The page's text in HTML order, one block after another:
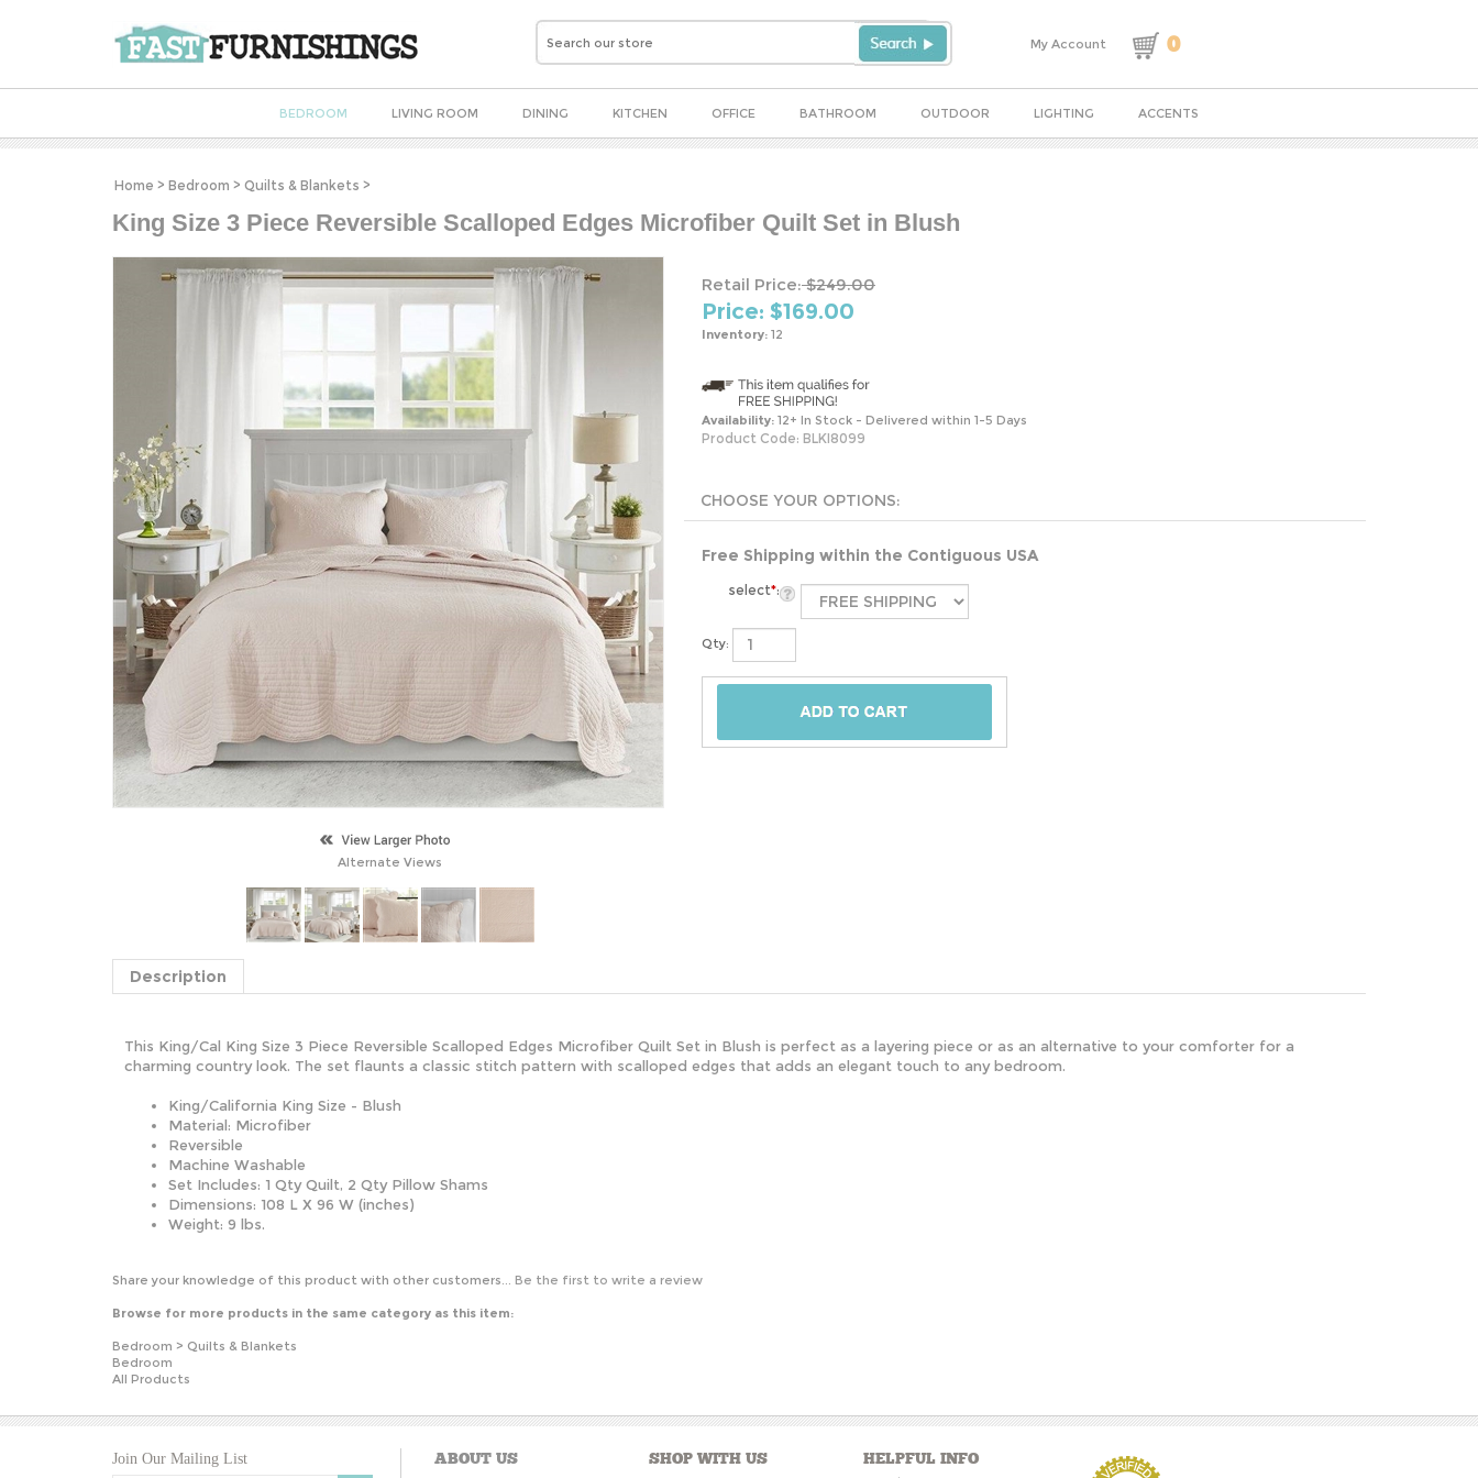
My Account 0
BEDROOM LIVING ROOM DINING KITCHEN OFFICE BATHROOM OUTDOOR LIGHTING ACCENTS
Home > Bedroom > Quilts & Blankets >
King Size 3 Piece Reversible Scalloped Edges Microfiber Quilt Set in Blush
Alternate Views
Retail Price:$249.00
Price: $169.00
Inventory: 12
Availability: 12+ In Stock - Delivered within 1-5 Days
Product Code: BLKI8099
Free Shipping within the Contiguous USA
select*:
Qty:
Description
This King/Cal King Size 3 Piece Reversible Scalloped Edges Microfiber Quilt Set in Blush is perfect as a layering piece or as an alternative to your comforter for a
charming country look. The set flaunts a classic stitch pattern with scalloped edges that adds an elegant touch to any bedroom.
King/California King Size - Blush
Material: Microfiber
Reversible
Machine Washable
Set Includes: 1 Qty Quilt, 2 Qty Pillow Shams
Dimensions: 108 L X 96 W (inches)
Weight: 9 lbs.
Share your knowledge of this product with other customers... Be the first to write a review
Browse for more products in the same category as this item:
Bedroom > Quilts & Blankets
Bedroom
All Products
Join Our Mailing List ABOUT US SHOP WITH US HELPFUL INFO